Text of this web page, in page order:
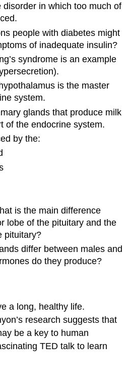
disorder in which too much of
people with diabetes might
of inadequate insulin?
syndrome is an example
is the master
system.
glands that produce milk
of the endocrine system.
by the:
is the main difference
lobe of the pituitary and the
pituitary?
differ between males and
do they produce?
a long, healthy life.
research suggests that
be a key to human
TED talk to learn